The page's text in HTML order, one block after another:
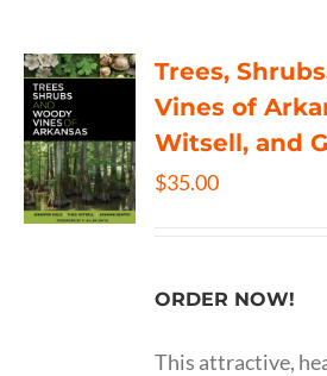
Trees,
Vines of
Witsell, and
$35.00
ORDER NOW!
This attractive,